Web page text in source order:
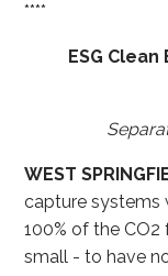
****
ESG
WEST
capture systems
100% of the
small - to have